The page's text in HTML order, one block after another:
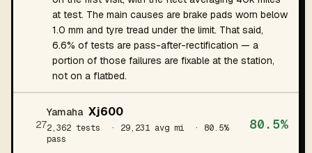
at test. The main causes are brake pads worn below
1.0 mm and tyre tread under the limit. That said,
6.6% of tests are pass-after-rectification — a
portion of those failures are fixable at the station,
not on a flatbed.
27
Yamaha Xj600
2,362 tests · 29,231 avg mi
· 80.5%
pass
80.5%